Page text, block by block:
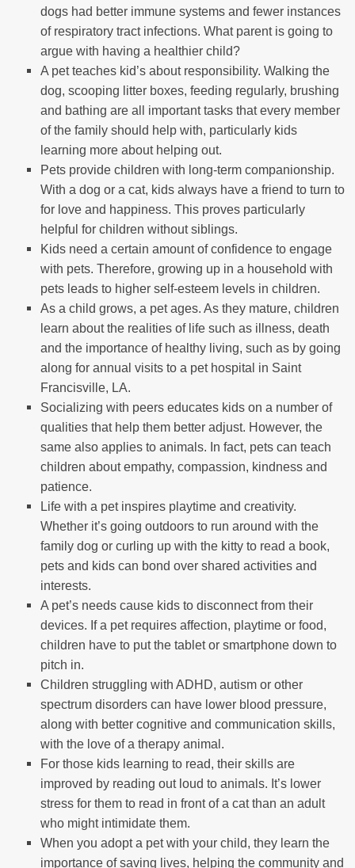
dogs had better immune systems and fewer instances
of respiratory tract infections. What parent is going to
argue with having a healthier child?
A pet teaches kid’s about responsibility. Walking the
dog, scooping litter boxes, feeding regularly, brushing
and bathing are all important tasks that every member
of the family should help with, particularly kids
learning more about helping out.
Pets provide children with long-term companionship.
With a dog or a cat, kids always have a friend to turn to
for love and happiness. This proves particularly
helpful for children without siblings.
Kids need a certain amount of confidence to engage
with pets. Therefore, growing up in a household with
pets leads to higher self-esteem levels in children.
As a child grows, a pet ages. As they mature, children
learn about the realities of life such as illness, death
and the importance of healthy living, such as by going
along for annual visits to a pet hospital in Saint
Francisville, LA.
Socializing with peers educates kids on a number of
qualities that help them better adjust. However, the
same also applies to animals. In fact, pets can teach
children about empathy, compassion, kindness and
patience.
Life with a pet inspires playtime and creativity.
Whether it’s going outdoors to run around with the
family dog or curling up with the kitty to read a book,
pets and kids can bond over shared activities and
interests.
A pet’s needs cause kids to disconnect from their
devices. If a pet requires affection, playtime or food,
children have to put the tablet or smartphone down to
pitch in.
Children struggling with ADHD, autism or other
spectrum disorders can have lower blood pressure,
along with better cognitive and communication skills,
with the love of a therapy animal.
For those kids learning to read, their skills are
improved by reading out loud to animals. It’s lower
stress for them to read in front of a cat than an adult
who might intimidate them.
When you adopt a pet with your child, they learn the
importance of saving lives, helping the community and